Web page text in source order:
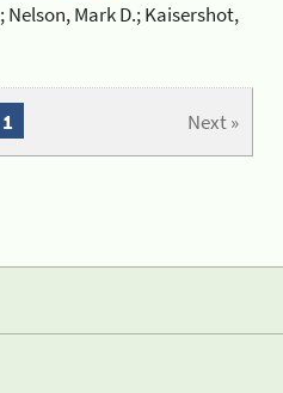
Nelson, Mark D.; Kaisershot,
Next »
1